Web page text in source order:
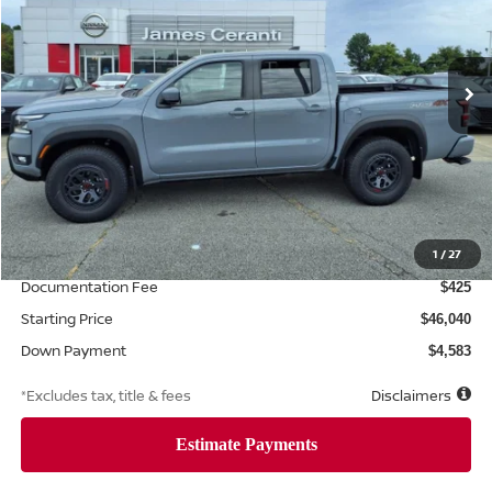
1 /27
$734
/month
7.99%
APR months
Less
MSRP $45,825
Additional Dealer Markup $215
Documentation Fee $425
Starting Price $46,040
Down Payment $4,583
*Excludes tax, title & fees Disclaimers